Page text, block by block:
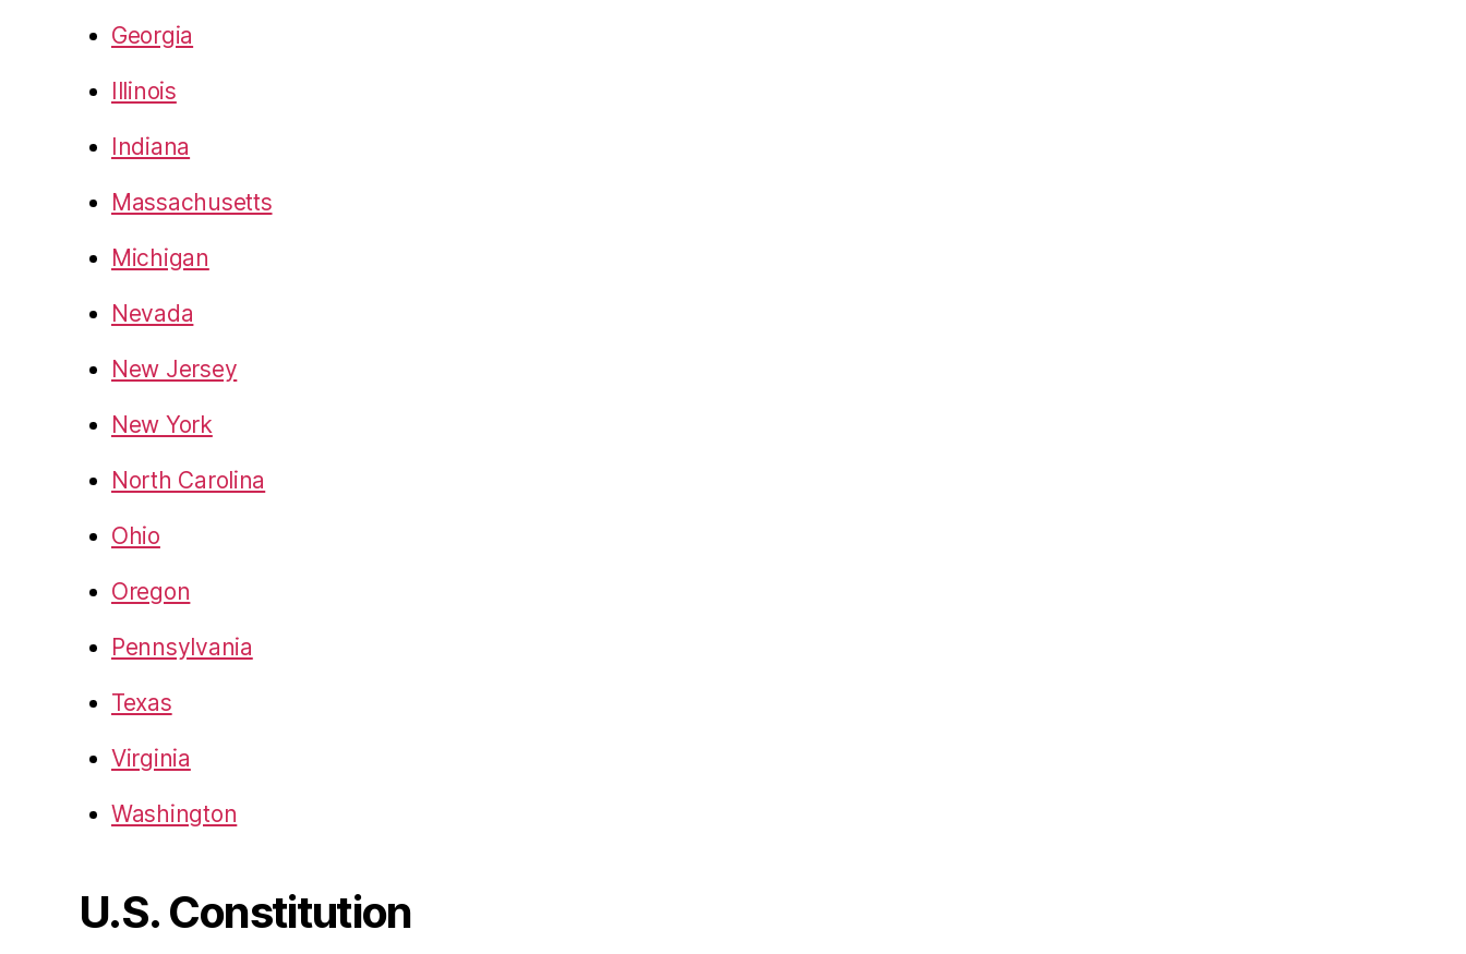
Georgia
Illinois
Indiana
Massachusetts
Michigan
Nevada
New Jersey
New York
North Carolina
Ohio
Oregon
Pennsylvania
Texas
Virginia
Washington
U.S. Constitution